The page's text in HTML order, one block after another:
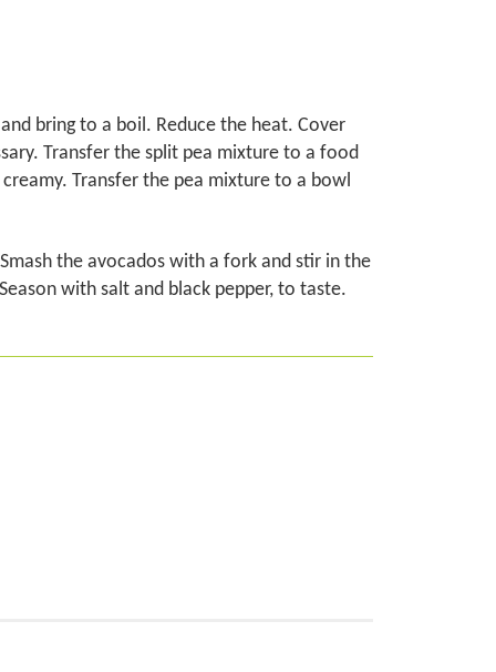
bring to a boil. Reduce the heat. Cover
Transfer the split pea mixture to a food
Transfer the pea mixture to a bowl
the avocados with a fork and stir in the
with salt and black pepper, to taste.